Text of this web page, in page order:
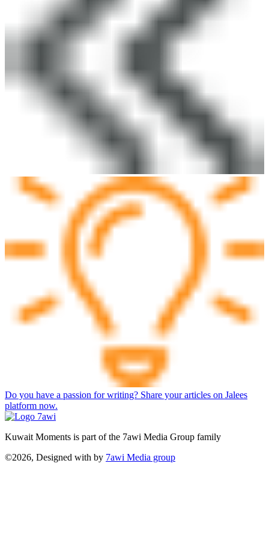
Do you have a passion for writing? Share your articles on Jalees
platform now.
Kuwait Moments is part of the 7awi Media Group family
©2026, Designed with by 7awi Media group